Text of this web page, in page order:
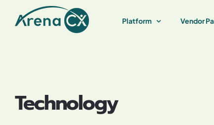
Platform Vendor
Technology